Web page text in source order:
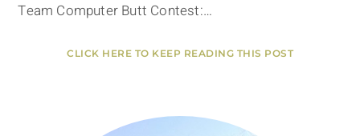
Team Computer Butt Contest:…
CLICK HERE TO KEEP READING THIS POST